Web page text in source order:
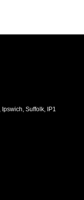
Suffolk, IP1